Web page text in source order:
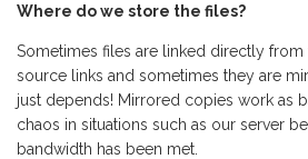
Where do we store the files?
Sometimes files are linked directly
source links and sometimes they are
just depends! Mirrored copies work as
chaos in situations such as our server
bandwidth has been met.